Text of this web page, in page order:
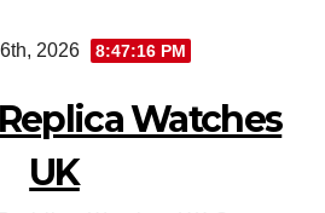
2026 8:47:17 PM
Watches
UK